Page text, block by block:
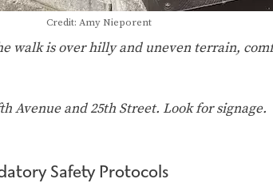
Credit: Amy Nieporent
walk is over hilly and uneven terrain,
Avenue and 25th Street. Look for signage.
Safety Protocols